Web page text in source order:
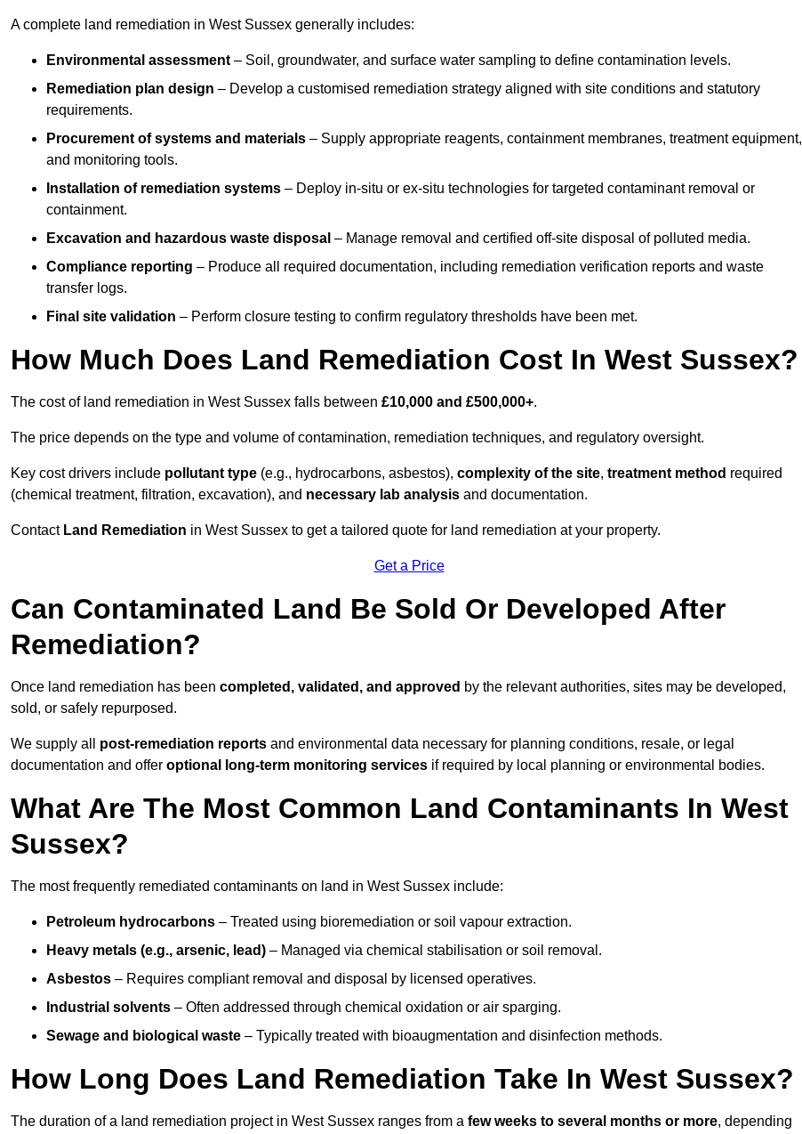
A complete land remediation in West Sussex generally includes:
Environmental assessment – Soil, groundwater, and surface water sampling to define contamination levels.
Remediation plan design – Develop a customised remediation strategy aligned with site conditions and statutory
requirements.
Procurement of systems and materials – Supply appropriate reagents, containment membranes, treatment equipment,
and monitoring tools.
Installation of remediation systems – Deploy in-situ or ex-situ technologies for targeted contaminant removal or
containment.
Excavation and hazardous waste disposal – Manage removal and certified off-site disposal of polluted media.
Compliance reporting – Produce all required documentation, including remediation verification reports and waste
transfer logs.
Final site validation – Perform closure testing to confirm regulatory thresholds have been met.
How Much Does Land Remediation Cost In West Sussex?
The cost of land remediation in West Sussex falls between £10,000 and £500,000+.
The price depends on the type and volume of contamination, remediation techniques, and regulatory oversight.
Key cost drivers include pollutant type (e.g., hydrocarbons, asbestos), complexity of the site, treatment method required
(chemical treatment, filtration, excavation), and necessary lab analysis and documentation.
Contact Land Remediation in West Sussex to get a tailored quote for land remediation at your property.
Get a Price
Can Contaminated Land Be Sold Or Developed After
Remediation?
Once land remediation has been completed, validated, and approved by the relevant authorities, sites may be developed,
sold, or safely repurposed.
We supply all post-remediation reports and environmental data necessary for planning conditions, resale, or legal
documentation and offer optional long-term monitoring services if required by local planning or environmental bodies.
What Are The Most Common Land Contaminants In West
Sussex?
The most frequently remediated contaminants on land in West Sussex include:
Petroleum hydrocarbons – Treated using bioremediation or soil vapour extraction.
Heavy metals (e.g., arsenic, lead) – Managed via chemical stabilisation or soil removal.
Asbestos – Requires compliant removal and disposal by licensed operatives.
Industrial solvents – Often addressed through chemical oxidation or air sparging.
Sewage and biological waste – Typically treated with bioaugmentation and disinfection methods.
How Long Does Land Remediation Take In West Sussex?
The duration of a land remediation project in West Sussex ranges from a few weeks to several months or more, depending